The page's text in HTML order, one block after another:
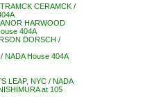
CERAMCK /
HARWOOD
404A
DORSCH /
NADA House 404A
LEAP, NYC / NADA
at 105